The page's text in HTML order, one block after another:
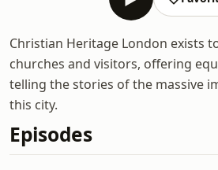
Christian Heritage London exists
churches and visitors, offering
telling the stories of the massive
this city.
Episodes